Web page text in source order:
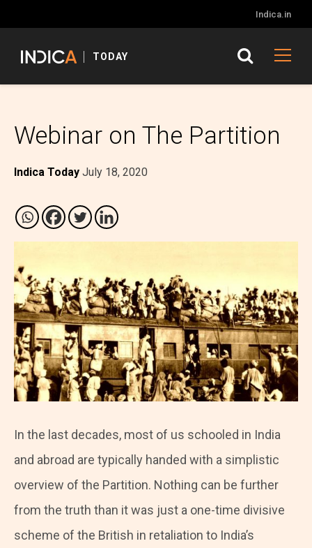
Indica.in
TODAY
Webinar on The Partition
Indica Today July 18, 2020
In the last decades, most of us schooled in India
and abroad are typically handed with a simplistic
overview of the Partition. Nothing can be further
from the truth than it was just a one-time divisive
scheme of the British in retaliation to India’s